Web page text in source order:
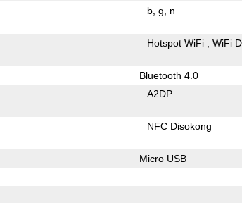
b g n
Hotspot WiFi WiFi
Bluetooth 4.0
A2DP
NFC Disokong
Micro USB